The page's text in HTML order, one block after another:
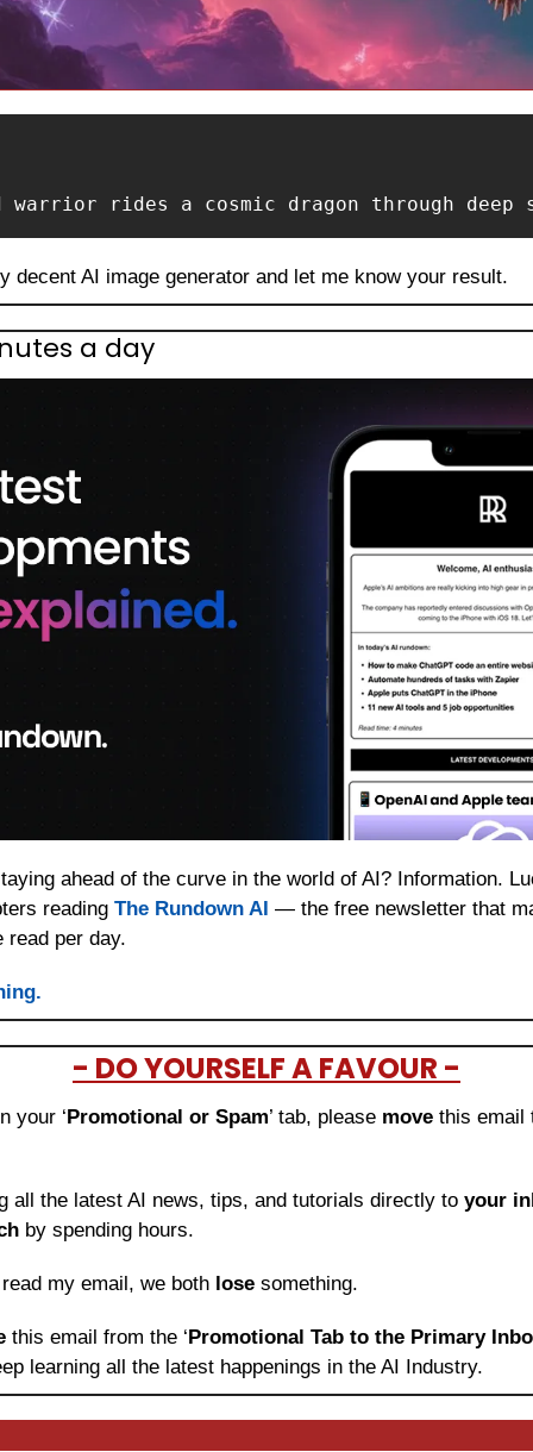
warrior rides a cosmic dragon through
decent AI image generator and let me know your result.
a day
ahead of the curve in the world of AI? Information.
reading The Rundown AI — the free newsletter that
read per day.
- DO YOURSELF A FAVOUR -
your ‘Promotional or Spam’ tab, please move this
all the latest AI news, tips, and tutorials directly to your
by spending hours.
read my email, we both lose something.
this email from the ‘Promotional Tab to the Primary
learning all the latest happenings in the AI Industry.